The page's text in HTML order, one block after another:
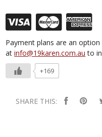
Payment plans are an
atinfo@19karen.com.au to
+169
SHARE THIS: